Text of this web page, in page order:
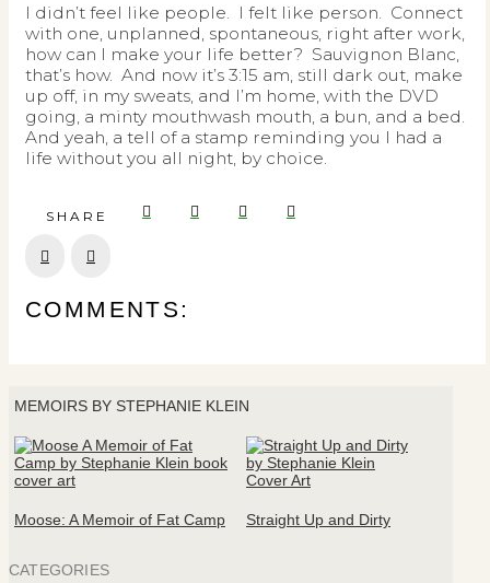
I didn’t feel like people. I felt like person. Connect
with one, unplanned, spontaneous, right after work,
how can I make your life better? Sauvignon Blanc,
that’s how. And now it’s 3:15 am, still dark out, make
up off, in my sweats, and I’m home, with the DVD
going, a minty mouthwash mouth, a bun, and a bed.
And yeah, a tell of a stamp reminding you I had a
life without you all night, by choice.
SHARE
COMMENTS:
MEMOIRS BY STEPHANIE KLEIN
Moose: A Memoir of Fat Camp Straight Up and Dirty
CATEGORIES